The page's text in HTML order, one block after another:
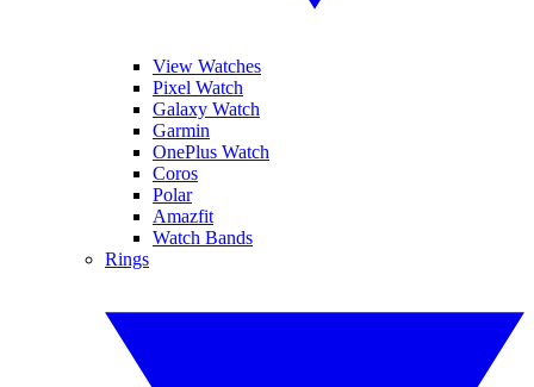
View Watches
Pixel Watch
Galaxy Watch
Garmin
OnePlus Watch
Coros
Polar
Amazfit
Watch Bands
Rings